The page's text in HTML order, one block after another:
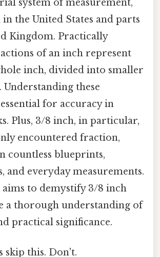
system of measurement,
the United States and parts
Kingdom. Practically
of an inch represent
inch, divided into smaller
these
for accuracy in
Plus, 3/8 inch, in particular,
encountered fraction,
countless blueprints,
and everyday measurements.
to demystify 3/8 inch
a thorough understanding of
practical significance.
skip this. Don't.